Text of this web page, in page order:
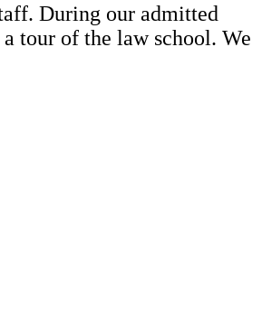
During our admitted
tour of the law school. We